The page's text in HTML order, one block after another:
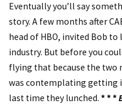
Eventually you’ll say
story. A few months after
head of HBO, invited Bob
industry. But before you
flying that because the two
was contemplating getting
last time they lunched. * * *